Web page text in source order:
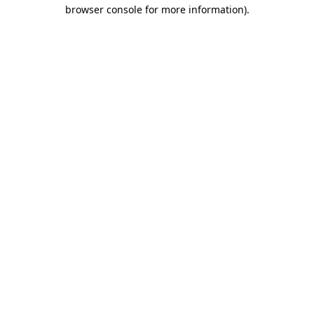
browser console for more information).